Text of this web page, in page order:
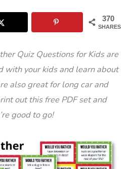
370
SHARES
Quiz Questions for Kids are
with your kids and learn about
also great for long car and
out this free PDF set and
good to go!